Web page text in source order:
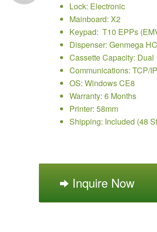
Lock: Electronic
Mainboard: X2
Keypad: T10 EPPs
Dispenser: Genmega
Cassette Capacity:
Communications: TCP/
OS: Windows CE8
Warranty: 6 Months
Printer: 58mm
Shipping: Included (48
Inquire Now